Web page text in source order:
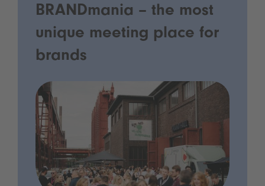
BRANDmania – the most
unique meeting place for
brands